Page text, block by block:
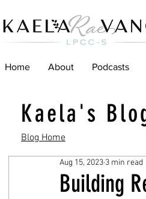
Home About Podcasts
Kaela's
Blog Home
Building
Aug 15, 2023 3 min read